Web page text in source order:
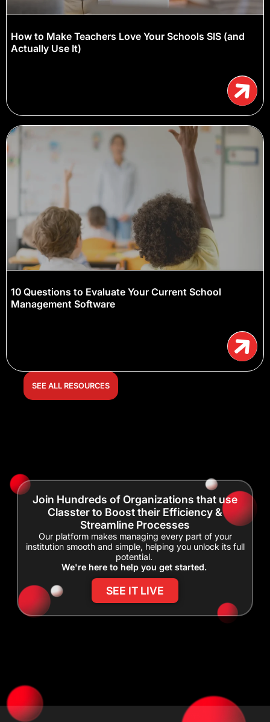
How to Make Teachers Love Your Schools SIS (and
Actually Use It)
10 Questions to Evaluate Your Current School
Management Software
SEE ALL RESOURCES
Join Hundreds of Organizations that use
Classter to Boost their Efficiency &
Streamline Processes
Our platform makes managing every part of your
institution smooth and simple, helping you unlock its full
potential.
We're here to help you get started.
SEE IT LIVE